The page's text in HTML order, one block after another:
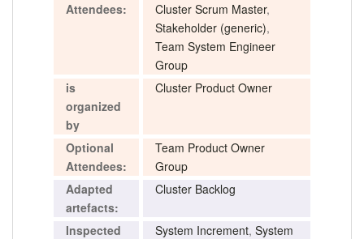
Attendees:
Cluster Scrum Master,
Stakeholder (generic),
Team System Engineer
Group
is
organized
by
Cluster Product Owner
Optional
Attendees:
Team Product Owner
Group
Adapted
artefacts:
Cluster Backlog
Inspected
System Increment, System